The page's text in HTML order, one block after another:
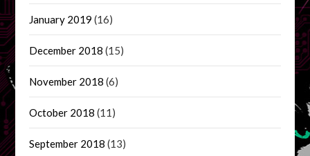
January 2019 (16)
December 2018 (15)
November 2018 (6)
October 2018 (11)
September 2018 (13)